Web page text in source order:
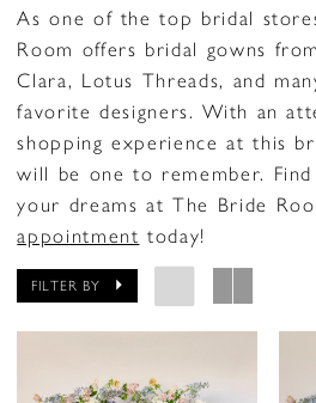
As one of the top bridal
Room offers bridal gowns
Clara, Lotus Threads, and
favorite designers. With an
shopping experience at this
will be one to remember.
your dreams at The Bride
appointment today!
FILTER BY